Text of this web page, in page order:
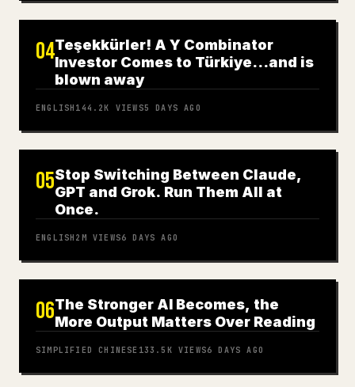
04Teşekkürler! A Y Combinator
Investor Comes to Türkiye…and is
blown away
ENGLISH 144.2K VIEWS5 DAYS AGO
05Stop Switching Between Claude,
GPT and Grok. Run Them All at
Once.
ENGLISH 2M VIEWS6 DAYS AGO
06The Stronger AI Becomes, the
More Output Matters Over Reading
SIMPLIFIED CHINESE 133.5K VIEWS6 DAYS AGO